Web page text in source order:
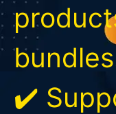
✔️